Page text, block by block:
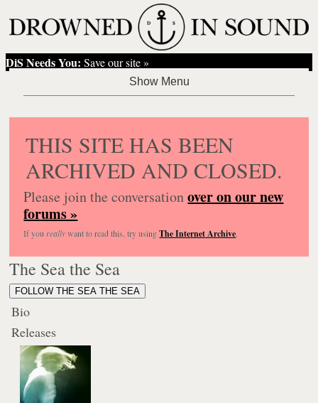
DiS Needs You: Save our site »
THIS SITE HAS BEEN
ARCHIVED AND CLOSED.
Please join the conversationover on our new
forums »
If you reallywant to read this, try usingThe Internet Archive.
The Sea the Sea
FOLLOW THE SEA THE SEA
Bio
Releases